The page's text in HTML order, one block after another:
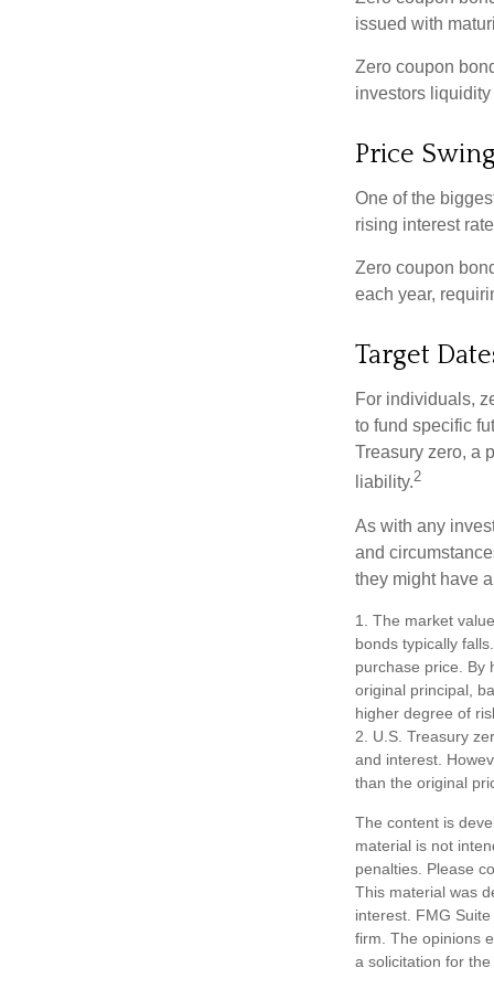
issued with
Zero coupon
investors
Price
One of the
rising interest
Zero coupon
each year,
Target
For individuals,
to fund specific
Treasury zero, a
liability.2
As with any
and
they might have
1. The market
bonds typically
purchase price. By
original principal,
higher degree of
2. U.S. Treasury
and interest.
than the original
The content is
material is not
penalties. Please
This material was
interest. FMG
firm. The opinions
a solicitation for